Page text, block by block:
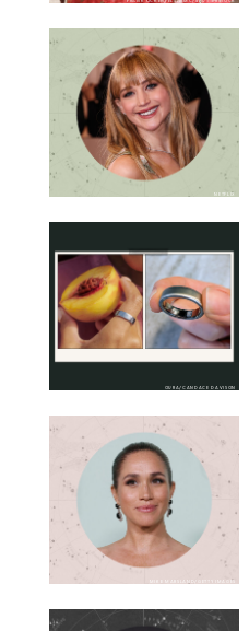
OURA/CANDACE DAVISON